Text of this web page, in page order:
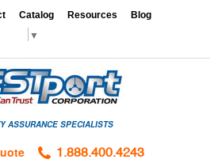
Catalog Resources Blog
▼
ASSURANCE SPECIALISTS
1.888.400.4243